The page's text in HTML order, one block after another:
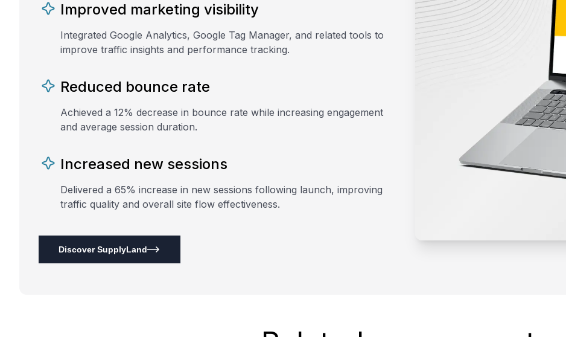
Improved marketing visibility
Integrated Google Analytics, Google Tag Manager, and related tools to
improve traffic insights and performance tracking.
Reduced bounce rate
Achieved a 12% decrease in bounce rate while increasing engagement
and average session duration.
Increased new sessions
Delivered a 65% increase in new sessions following launch, improving
traffic quality and overall site flow effectiveness.
Discover SupplyLand